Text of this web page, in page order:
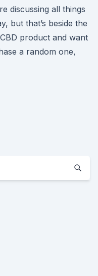
discussing all things
but that’s beside the
product and want
a random one,